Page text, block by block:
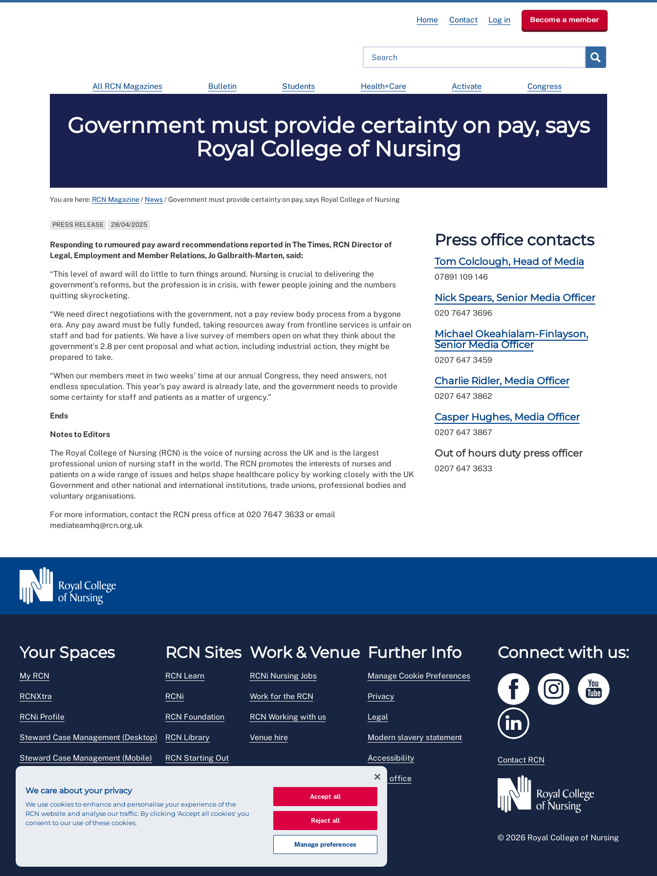
All RCN Magazines Bulletin Students Health+Care Activate Congress
Home Contact Log in Become a member
Government must provide certainty on pay, says
Royal College of Nursing
You are here: RCN Magazine/ News/Government must provide certainty on pay, says Royal College of Nursing
PRESS RELEASE 28/04/2025
Responding to rumoured pay award recommendations reported in The Times, RCN Director of
Legal, Employment and Member Relations, Jo Galbraith-Marten, said:
“This level of award will do little to turn things around. Nursing is crucial to delivering the
government’s reforms, but the profession is in crisis, with fewer people joining and the numbers
quitting skyrocketing.
“We need direct negotiations with the government, not a pay review body process from a bygone
era. Any pay award must be fully funded, taking resources away from frontline services is unfair on
staff and bad for patients. We have a live survey of members open on what they think about the
government’s 2.8 per cent proposal and what action, including industrial action, they might be
prepared to take.
“When our members meet in two weeks' time at our annual Congress, they need answers, not
endless speculation. This year’s pay award is already late, and the government needs to provide
some certainty for staff and patients as a matter of urgency.”
Ends
Notes to Editors
The Royal College of Nursing (RCN) is the voice of nursing across the UK and is the largest
professional union of nursing staff in the world. The RCN promotes the interests of nurses and
patients on a wide range of issues and helps shape healthcare policy by working closely with the UK
Government and other national and international institutions, trade unions, professional bodies and
voluntary organisations.
For more information, contact the RCN press office at 020 7647 3633 or email
mediateamhq@rcn.org.uk
Press office contacts
Tom Colclough, Head of Media
07891 109 146
Nick Spears, Senior Media Officer
020 7647 3696
Michael Okeahialam-Finlayson,
Senior Media Officer
0207 647 3459
Charlie Ridler, Media Officer
0207 647 3862
Casper Hughes, Media Officer
0207 647 3867
Out of hours duty press officer
0207 647 3633
Your Spaces
My RCN
RCNXtra
RCNi Profile
Steward Case Management (Desktop)
Steward Case Management (Mobile)
RCN Sites
RCN Learn
RCNi
RCN Foundation
RCN Library
RCN Starting Out
Work & Venue
RCNi Nursing Jobs
Work for the RCN
RCN Working with us
Venue hire
Further Info
Manage Cookie Preferences
Privacy
Legal
Modern slavery statement
Accessibility
Press office
Connect with us:
Contact RCN
© 2026 Royal College of Nursing
We care about your privacy
We use cookies to enhance and personalise your experience of the
RCN website and analyse our traffic. By clicking 'Accept all cookies' you
consent to our use of these cookies.
Accept all
Reject all
Manage preferences